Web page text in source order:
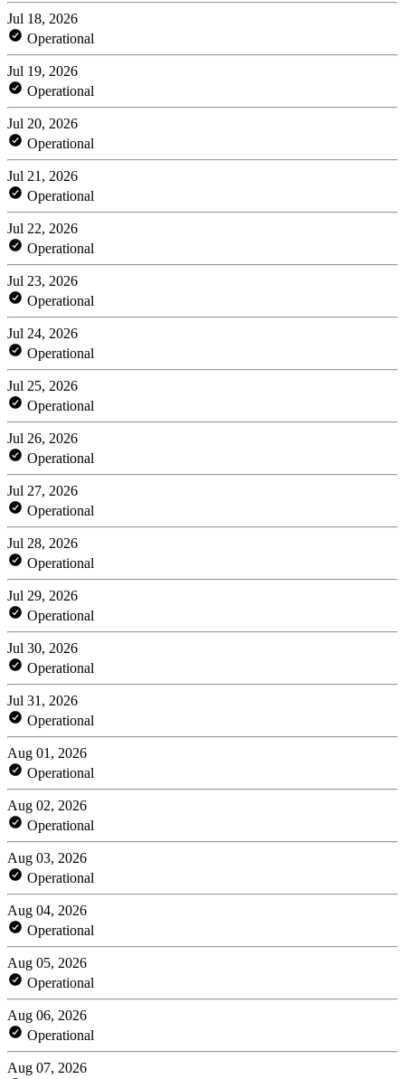
Jul 18, 2026
Operational
Jul 19, 2026
Operational
Jul 20, 2026
Operational
Jul 21, 2026
Operational
Jul 22, 2026
Operational
Jul 23, 2026
Operational
Jul 24, 2026
Operational
Jul 25, 2026
Operational
Jul 26, 2026
Operational
Jul 27, 2026
Operational
Jul 28, 2026
Operational
Jul 29, 2026
Operational
Jul 30, 2026
Operational
Jul 31, 2026
Operational
Aug 01, 2026
Operational
Aug 02, 2026
Operational
Aug 03, 2026
Operational
Aug 04, 2026
Operational
Aug 05, 2026
Operational
Aug 06, 2026
Operational
Aug 07, 2026